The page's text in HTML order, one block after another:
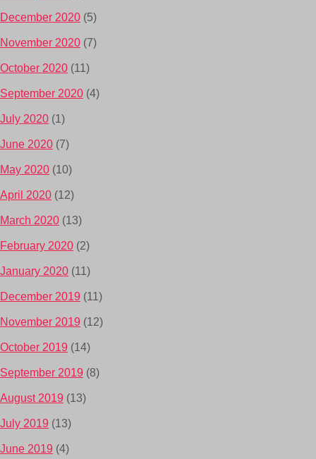
December 2020 (5)
November 2020 (7)
October 2020 (11)
September 2020 (4)
July 2020 (1)
June 2020 (7)
May 2020 (10)
April 2020 (12)
March 2020 (13)
February 2020 (2)
January 2020 (11)
December 2019 (11)
November 2019 (12)
October 2019 (14)
September 2019 (8)
August 2019 (13)
July 2019 (13)
June 2019 (4)